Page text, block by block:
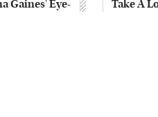
Gaines' Eye-
Take A